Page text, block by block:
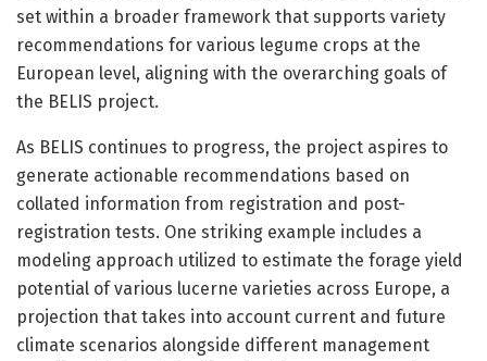
set within a broader framework that supports variety
recommendations for various legume crops at the
European level, aligning with the overarching goals of
the BELIS project.
As BELIS continues to progress, the project aspires to
generate actionable recommendations based on
collated information from registration and post-
registration tests. One striking example includes a
modeling approach utilized to estimate the forage yield
potential of various lucerne varieties across Europe, a
projection that takes into account current and future
climate scenarios alongside different management